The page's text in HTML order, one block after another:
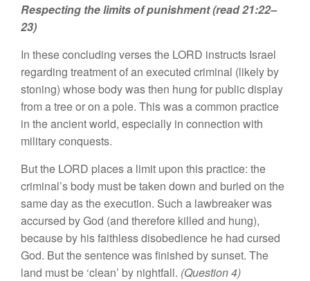
Respecting the limits of punishment (read 21:22–
23)
In these concluding verses the LORD instructs Israel
regarding treatment of an executed criminal (likely by
stoning) whose body was then hung for public display
from a tree or on a pole. This was a common practice
in the ancient world, especially in connection with
military conquests.
But the LORD places a limit upon this practice: the
criminal’s body must be taken down and buried on the
same day as the execution. Such a lawbreaker was
accursed by God (and therefore killed and hung),
because by his faithless disobedience he had cursed
God. But the sentence was finished by sunset. The
land must be ‘clean’ by nightfall. (Question 4)